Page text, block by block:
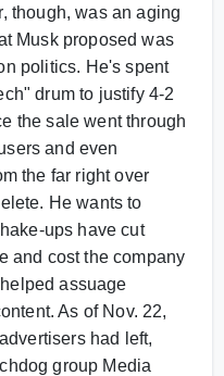
though, was an aging
Musk proposed was
politics. He's spent
drum to justify 4-2
the sale went through
and even
the far right over
Не wants to
ups have cut
and cost the company
assuage
As of Nov. 22,
had left,
group Media